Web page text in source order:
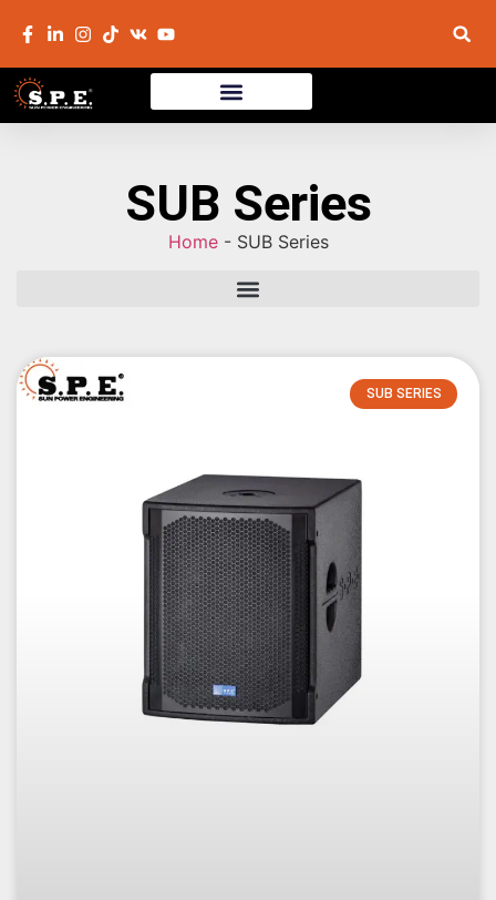
SUB Series
Home- SUB Series
SUB SERIES